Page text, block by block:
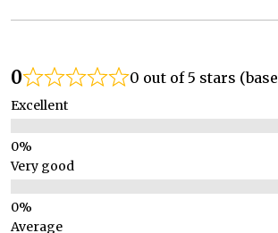
0 0 out of 5 stars
Excellent
Very good
Average